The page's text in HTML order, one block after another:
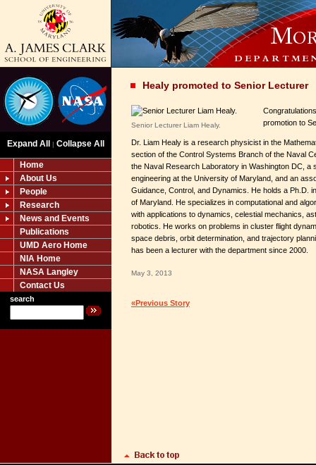
Expand All | Collapse All
Home
About Us
People
Research
News and Events
Publications
UMD Aero Home
NIA Home
NASA Langley
Contact Us
search
Healy promoted to Senior Lecturer
Senior Lecturer Liam Healy.
promotion to
Dr. Liam Healy is a research physicist in the
section of the Control Systems Branch of the Naval
the Naval Research Laboratory in Washington DC, a
engineering at the University of Maryland, and an
Guidance, Control, and Dynamics. He holds a Ph.D.
of Maryland. He specializes in computational and
with applications to dynamics, celestial mechanics,
robotics. He works on problems in cluster flight
space debris, orbit determination, and trajectory
has been a lecturer with the department since 2000.
May 3, 2013
«Previous Story